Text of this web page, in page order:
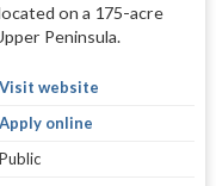
on a 175-acre
Peninsula.
Visit website
Apply online
Public